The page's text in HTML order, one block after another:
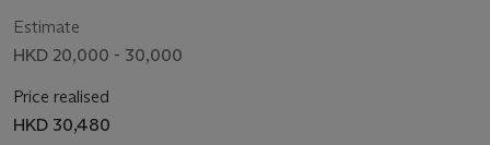
Estimate
HKD 20,000 - 30,000
Price realised
HKD 30,480